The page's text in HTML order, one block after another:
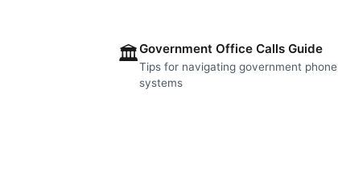
🏛️Government Office Calls Guide
Tips for navigating government phone
systems